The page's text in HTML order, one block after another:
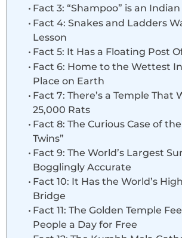
Fact 3: “Shampoo” is an
Fact 4: Snakes and Ladders
Lesson
Fact 5: It Has a Floating Post
Fact 6: Home to the Wettest
Place on Earth
Fact 7: There’s a Temple That
25,000 Rats
Fact 8: The Curious Case of
Twins”
Fact 9: The World’s Largest
Bogglingly Accurate
Fact 10: It Has the World’s
Bridge
Fact 11: The Golden Temple
People a Day for Free